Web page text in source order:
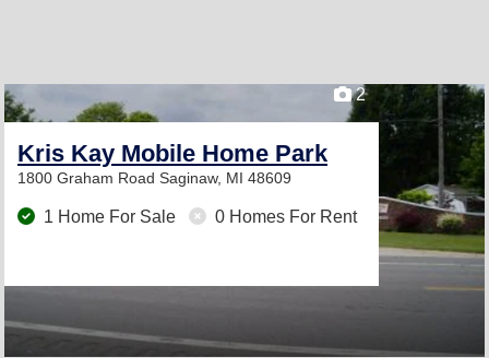
2
Kris Kay Mobile Home Park
1800 Graham Road Saginaw, MI 48609
1 Home For Sale 0 Homes For Rent